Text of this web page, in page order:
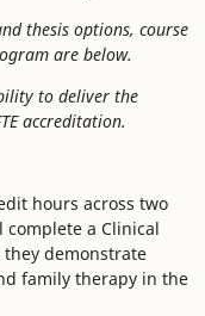
thesis options, course
are below.
to deliver the
accreditation.
hours across two
a Clinical
demonstrate
family therapy in the